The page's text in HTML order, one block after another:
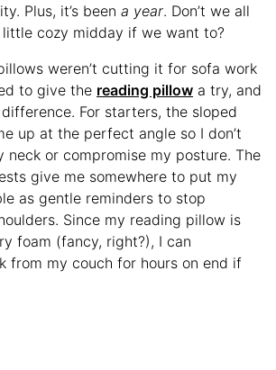
Plus, it’s been a year. Don’t we all
cozy midday if we want to?
weren’t cutting it for sofa work
to give the reading pillow a try, and
difference. For starters, the sloped
up at the perfect angle so I don’t
neck or compromise my posture. The
give me somewhere to put my
as gentle reminders to stop
Since my reading pillow is
foam (fancy, right?), I can
from my couch for hours on end if